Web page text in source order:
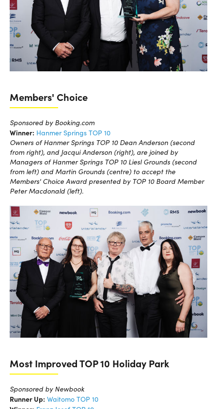
Members' Choice
Sponsored by Booking.com
Winner: Hanmer Springs TOP 10
Owners of Hanmer Springs TOP 10 Dean Anderson (second
from right), and Jacqui Anderson (right), are joined by
Managers of Hanmer Springs TOP 10 Liesl Grounds (second
from left) and Martin Grounds (centre) to accept the
Members' Choice Award presented by TOP 10 Board Member
Peter Macdonald (left).
Most Improved TOP 10 Holiday Park
Sponsored by Newbook
Runner Up: Waitomo TOP 10